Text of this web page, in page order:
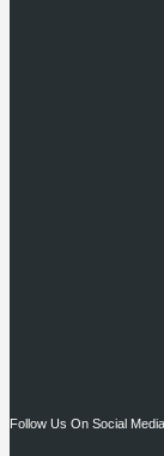
Follow Us On Social Media